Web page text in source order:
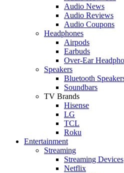
Audio News
Audio Reviews
Audio Coupons
Headphones
Airpods
Earbuds
Over-Ear
Speakers
Bluetooth
Soundbars
TV Brands
Hisense
LG
TCL
Roku
Entertainment
Streaming
Streaming Devices
Netflix